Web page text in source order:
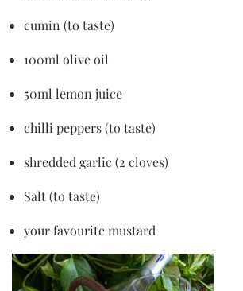
cumin (to taste)
100ml olive oil
50ml lemon juice
chilli peppers (to taste)
shredded garlic (2 cloves)
Salt (to taste)
your favourite mustard